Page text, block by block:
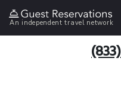
An independent travel network